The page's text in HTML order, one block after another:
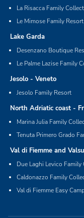
La Risacca Family
Le Mimose Family Resort
Lake Garda
Desenzano Boutique
Le Palme Lazise Family
Jesolo - Veneto
Jesolo Family Resort
North Adriatic coast -
Marina Julia Family
Tenuta Primero Grado
Val di Fiemme and
Due Laghi Levico Family
Caldonazzo Family
Val di Fiemme Easy